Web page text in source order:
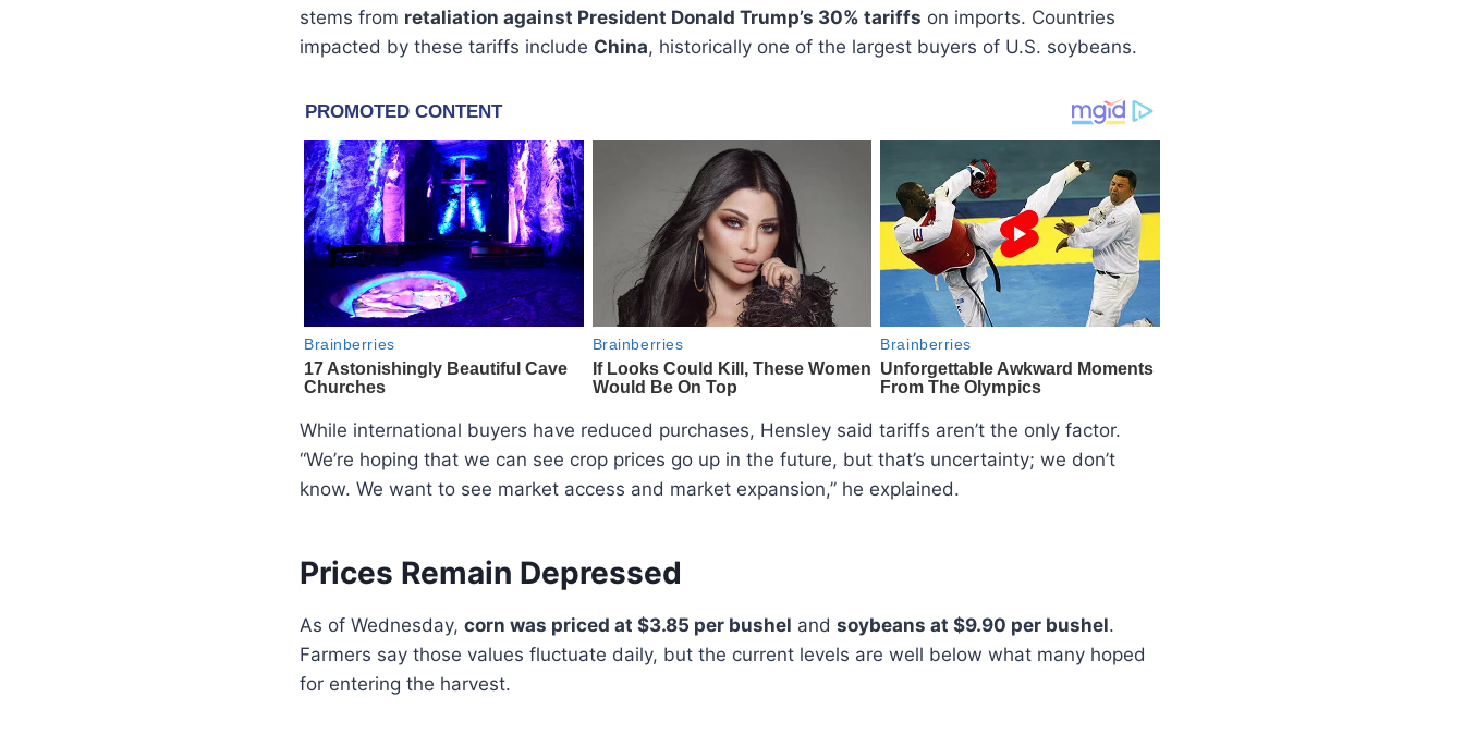
stems from retaliation against President Donald Trump’s 30% tariffs on imports. Countries
impacted by these tariffs include China, historically one of the largest buyers of U.S. soybeans.
While international buyers have reduced purchases, Hensley said tariffs aren’t the only factor.
“We’re hoping that we can see crop prices go up in the future, but that’s uncertainty; we don’t
know. We want to see market access and market expansion,” he explained.
Prices Remain Depressed
As of Wednesday, corn was priced at $3.85 per bushel and soybeans at $9.90 per bushel.
Farmers say those values fluctuate daily, but the current levels are well below what many hoped
for entering the harvest.